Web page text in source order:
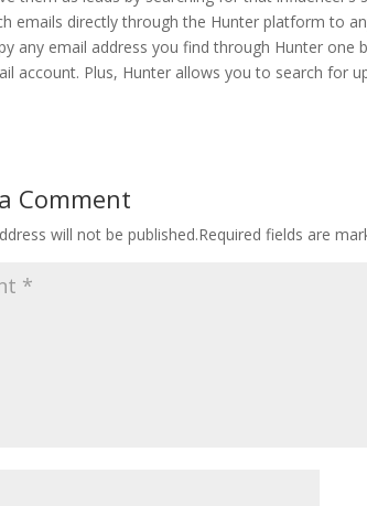
emails directly through the Hunter platform to
any email address you find through Hunter one
account. Plus, Hunter allows you to search for
Comment
will not be published.Required fields are